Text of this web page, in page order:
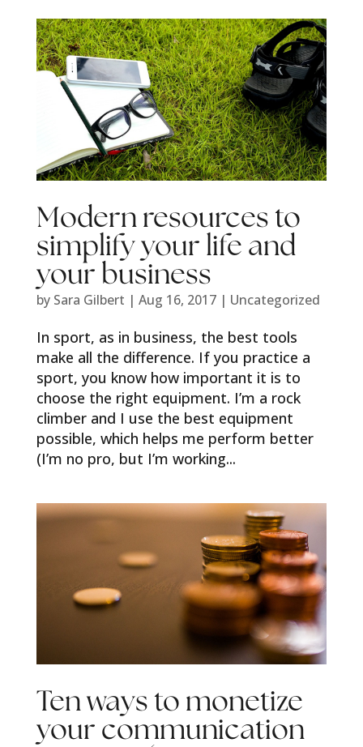
Modern resources to
simplify your life and
your business
by Sara Gilbert | Aug 16, 2017| Uncategorized
In sport, as in business, the best tools
make all the difference. If you practice a
sport, you know how important it is to
choose the right equipment. I’m a rock
climber and I use the best equipment
possible, which helps me perform better
(I’m no pro, but I’m working...
Ten ways to monetize
your communication